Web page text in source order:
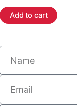
Add to cart
Name
Email